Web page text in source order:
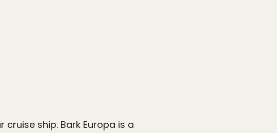
ship. Bark Europa is a